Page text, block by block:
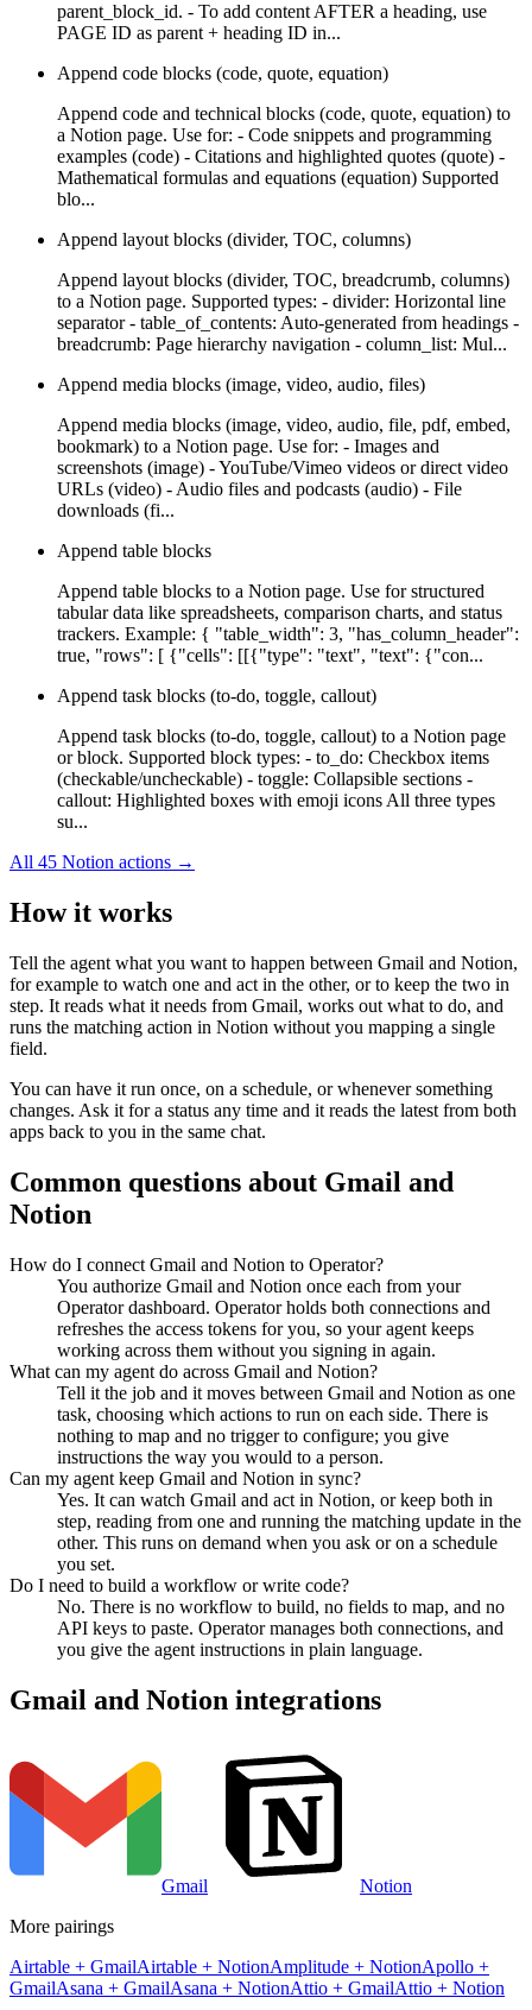
parent_block_id. - To add content AFTER a heading, use
PAGE ID as parent + heading ID in...
Append code blocks (code, quote, equation)
Append code and technical blocks (code, quote, equation) to
a Notion page. Use for: - Code snippets and programming
examples (code) - Citations and highlighted quotes (quote) -
Mathematical formulas and equations (equation) Supported
blo...
Append layout blocks (divider, TOC, columns)
Append layout blocks (divider, TOC, breadcrumb, columns)
to a Notion page. Supported types: - divider: Horizontal line
separator - table_of_contents: Auto-generated from headings -
breadcrumb: Page hierarchy navigation - column_list: Mul...
Append media blocks (image, video, audio, files)
Append media blocks (image, video, audio, file, pdf, embed,
bookmark) to a Notion page. Use for: - Images and
screenshots (image) - YouTube/Vimeo videos or direct video
URLs (video) - Audio files and podcasts (audio) - File
downloads (fi...
Append table blocks
Append table blocks to a Notion page. Use for structured
tabular data like spreadsheets, comparison charts, and status
trackers. Example: { "table_width": 3, "has_column_header":
true, "rows": [ {"cells": [[{"type": "text", "text": {"con...
Append task blocks (to-do, toggle, callout)
Append task blocks (to-do, toggle, callout) to a Notion page
or block. Supported block types: - to_do: Checkbox items
(checkable/uncheckable) - toggle: Collapsible sections -
callout: Highlighted boxes with emoji icons All three types
su...
All 45 Notion actions →
How it works
Tell the agent what you want to happen between Gmail and Notion,
for example to watch one and act in the other, or to keep the two in
step. It reads what it needs from Gmail, works out what to do, and
runs the matching action in Notion without you mapping a single
field.
You can have it run once, on a schedule, or whenever something
changes. Ask it for a status any time and it reads the latest from both
apps back to you in the same chat.
Common questions about Gmail and
Notion
How do I connect Gmail and Notion to Operator?
You authorize Gmail and Notion once each from your
Operator dashboard. Operator holds both connections and
refreshes the access tokens for you, so your agent keeps
working across them without you signing in again.
What can my agent do across Gmail and Notion?
Tell it the job and it moves between Gmail and Notion as one
task, choosing which actions to run on each side. There is
nothing to map and no trigger to configure; you give
instructions the way you would to a person.
Can my agent keep Gmail and Notion in sync?
Yes. It can watch Gmail and act in Notion, or keep both in
step, reading from one and running the matching update in the
other. This runs on demand when you ask or on a schedule
you set.
Do I need to build a workflow or write code?
No. There is no workflow to build, no fields to map, and no
API keys to paste. Operator manages both connections, and
you give the agent instructions in plain language.
Gmail and Notion integrations
Gmail
Notion
More pairings
Airtable + GmailAirtable + NotionAmplitude + NotionApollo +
GmailAsana + GmailAsana + NotionAttio + GmailAttio + Notion